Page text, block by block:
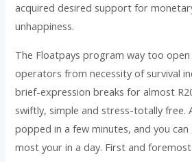
acquired desired support for
unhappiness.
The Floatpays program way too
operators from necessity of survival
brief-expression breaks for almost
swiftly, simple and stress-totally free.
popped in a few minutes, and you
most your in a day. First and